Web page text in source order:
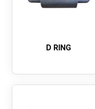
D RING